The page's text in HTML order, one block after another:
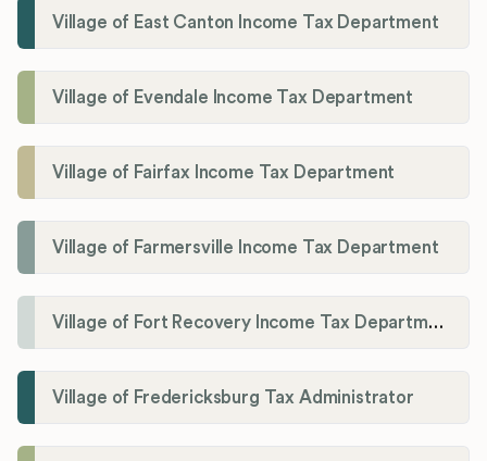
Village of East Canton Income Tax Department
Village of Evendale Income Tax Department
Village of Fairfax Income Tax Department
Village of Farmersville Income Tax Department
Village of Fort Recovery Income Tax Department
Village of Fredericksburg Tax Administrator